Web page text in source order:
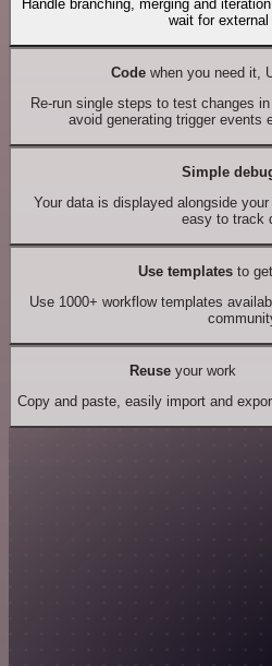
Handle branching, merging and
wait for
Codewhen you need it,
Re-run single steps to test changes
avoid generating trigger events
Simple
Your data is displayed alongside
easy to track
Use templates to
Use 1000+ workflow templates
Reuseyour work
Copy and paste, easily import and